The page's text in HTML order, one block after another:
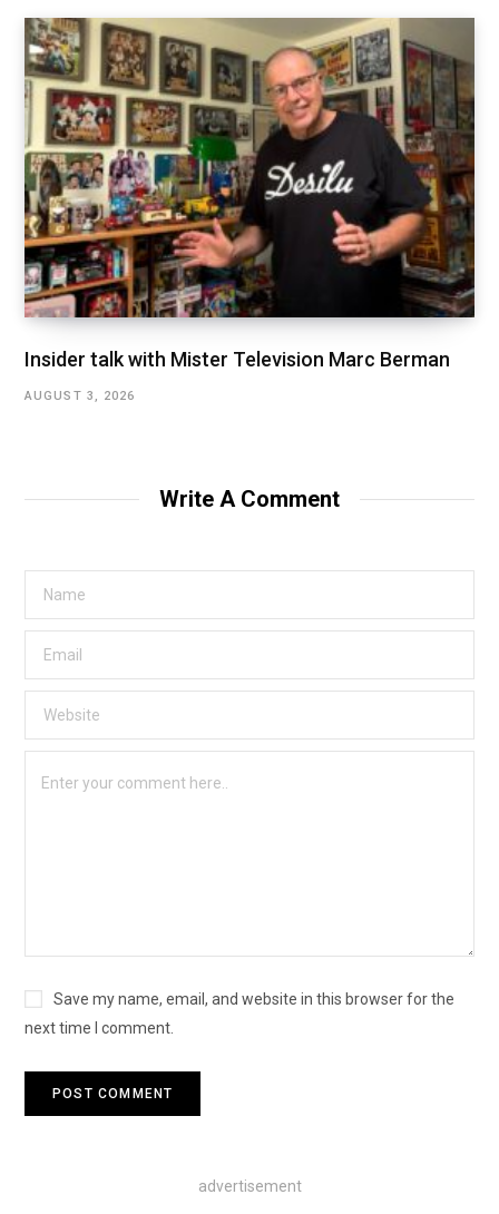
Insider talk with Mister Television Marc Berman
AUGUST 3, 2026
Write A Comment
Save my name, email, and website in this browser for the
next time I comment.
advertisement